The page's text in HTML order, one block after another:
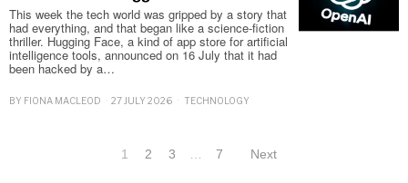
This week the tech world was gripped by a story that
had everything, and that began like a science-fiction
thriller. Hugging Face, a kind of app store for artificial
intelligence tools, announced on 16 July that it had
been hacked by a…
BY FIONA MACLEOD 27 JULY 2026 TECHNOLOGY
1 2 3 … 7 Next